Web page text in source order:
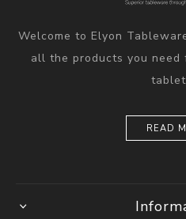
Welcome to Elyon
all the products you
READ